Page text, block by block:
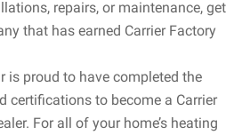
repairs, or maintenance, get
that has earned Carrier Factory
is proud to have completed the
certifications to become a Carrier
For all of your home’s heating